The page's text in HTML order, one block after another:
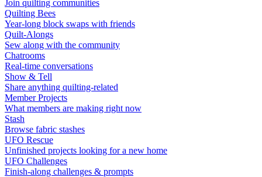
Join quilting communities
Quilting Bees
Year-long block swaps with friends
Quilt-Alongs
Sew along with the community
Chatrooms
Real-time conversations
Show & Tell
Share anything quilting-related
Member Projects
What members are making right now
Stash
Browse fabric stashes
UFO Rescue
Unfinished projects looking for a new home
UFO Challenges
Finish-along challenges & prompts